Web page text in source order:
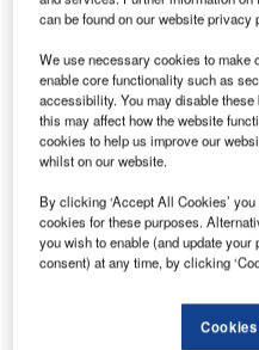
Codenamed ‘Stan’, the
robot is able to park
them valuable time for
passport-related panic.
Go deeper with
Reports
The Unmanned
Arabia to 2025:
Go deeper with GlobalData
can be found on our website
We use necessary cookies to make
enable core functionality such as
accessibility. You may disable
this may affect how the website
cookies to help us improve our
whilst on our website.
By clicking ‘Accept All Cookies’
cookies for these purposes.
you wish to enable (and update
consent) at any time, by clicking